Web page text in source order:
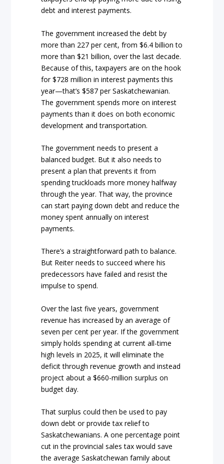
debt and interest payments.
The government increased the debt by
more than 227 per cent, from $6.4 billion to
more than $21 billion, over the last decade.
Because of this, taxpayers are on the hook
for $728 million in interest payments this
year—that’s $587 per Saskatchewanian.
The government spends more on interest
payments than it does on both economic
development and transportation.
The government needs to present a
balanced budget. But it also needs to
present a plan that prevents it from
spending truckloads more money halfway
through the year. That way, the province
can start paying down debt and reduce the
money spent annually on interest
payments.
There’s a straightforward path to balance.
But Reiter needs to succeed where his
predecessors have failed and resist the
impulse to spend.
Over the last five years, government
revenue has increased by an average of
seven per cent per year. If the government
simply holds spending at current all-time
high levels in 2025, it will eliminate the
deficit through revenue growth and instead
project about a $660-million surplus on
budget day.
That surplus could then be used to pay
down debt or provide tax relief to
Saskatchewanians. A one percentage point
cut in the provincial sales tax would save
the average Saskatchewan family about